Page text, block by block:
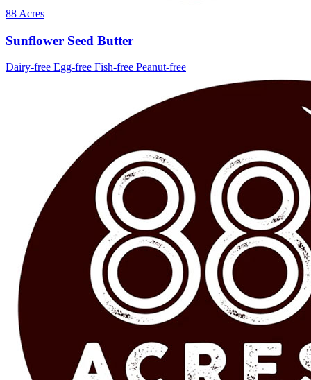
88 Acres
Sunflower Seed Butter
Dairy-free Egg-free Fish-free Peanut-free